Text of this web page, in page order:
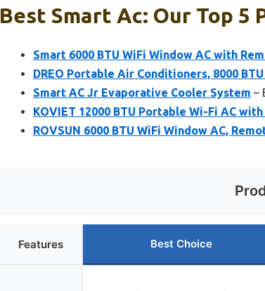
Best Smart Ac: Our Top 5
Smart 6000 BTU WiFi Window AC with
DREO Portable Air Conditioners, 8000
Smart AC Jr Evaporative Cooler System –
KOVIET 12000 BTU Portable Wi-Fi AC
ROVSUN 6000 BTU WiFi Window AC,
Features Best Choice